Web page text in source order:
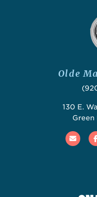
Olde
130 E.
Green
Email